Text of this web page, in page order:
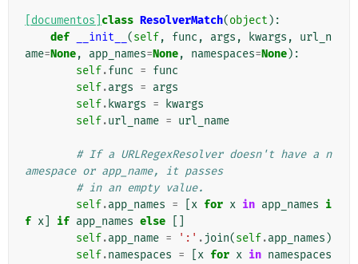
[documentos] class ResolverMatch(object ):
def
__init__ (self, func , args , kwargs ,
url_n
ame=None, app_names=None, namespaces=None):
self.func = func
self.args = args
self. kwargs =
kwargs
self.url_name = url_name
# If a URLRegexResolver doesn't have a n
amespace or app_name, it passes
# in an empty value.
self.app_names = x for x in app_names i
f x if app_names else
self.app_name = ':' . join(self.app_names )
self.namespaces = x for x in namespaces